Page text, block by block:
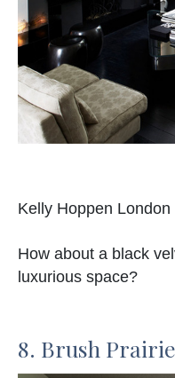
Kelly Hoppen London
How about a black
luxurious space?
8. Brush